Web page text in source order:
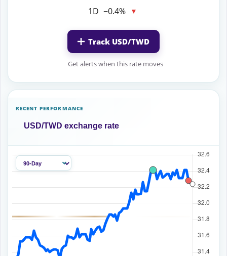
1D −0.4% ▼
Track USD/TWD
Get alerts when this rate moves
RECENT PERFORMANCE
USD/TWD exchange rate